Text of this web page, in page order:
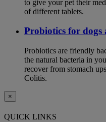
to give your pet their
of different tablets.
Probiotics for dogs
Probiotics are friendly
the natural bacteria in
recover from stomach
Colitis.
×
QUICK LINKS